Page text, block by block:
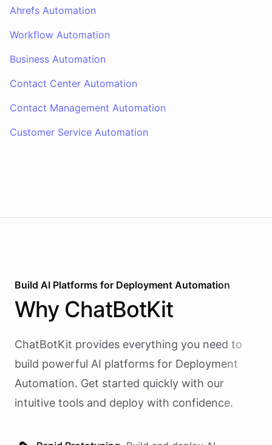
Ahrefs Automation
Workflow Automation
Business Automation
Contact Center Automation
Contact Management Automation
Customer Service Automation
Build AI Platforms for Deployment Automation
Why ChatBotKit
ChatBotKit provides everything you need to
build powerful AI platforms for Deployment
Automation. Get started quickly with our
intuitive tools and deploy with confidence.